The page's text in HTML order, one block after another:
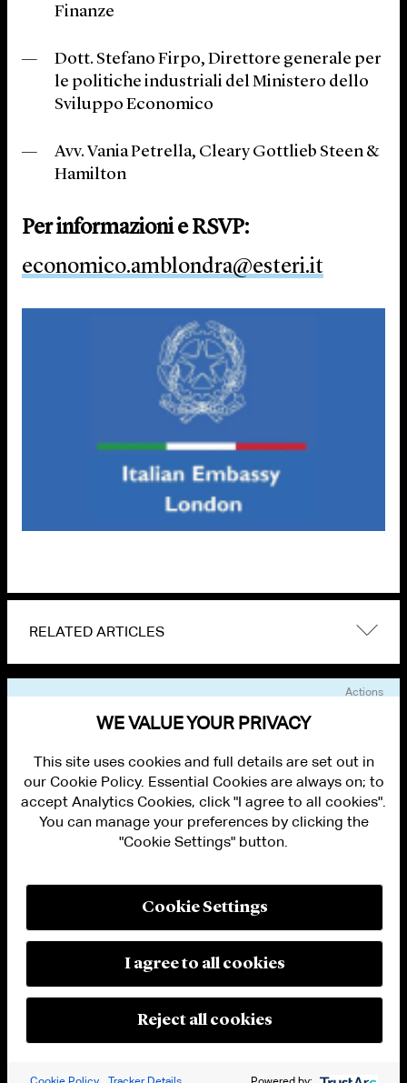
Finanze
Dott. Stefano Firpo, Direttore generale per
le politiche industriali del Ministero dello
Sviluppo Economico
Avv. Vania Petrella, Cleary Gottlieb Steen &
Hamilton
Per informazioni e RSVP:
economico.amblondra@esteri.it
RELATED ARTICLES
Actions
PRIVACY
MODERN SLAVERY ACT STATEMENT
RESPONSIBLE AI PRINCIPLES
MANAGE COOKIE SETTINGS
© 2026 Cleary Gottlieb Steen & Hamilton LLP
WE VALUE YOUR PRIVACY
This site uses cookies and full details are set out in
our Cookie Policy. Essential Cookies are always on; to
accept Analytics Cookies, click "I agree to all cookies".
You can manage your preferences by clicking the
"Cookie Settings" button.
Cookie Settings
I agree to all cookies
Reject all cookies
Cookie Policy Tracker Details Powered by: